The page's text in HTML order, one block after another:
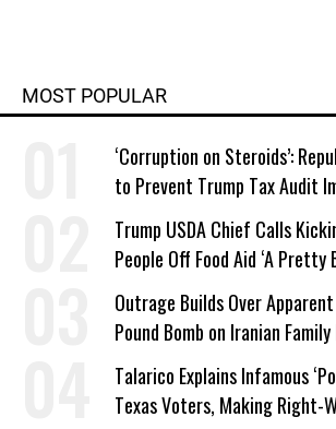
MOST POPULAR
‘Corruption on Steroids’:
to Prevent Trump Tax Audit
Trump USDA Chief Calls
People Off Food Aid ‘A Pretty
Outrage Builds Over
Pound Bomb on Iranian Family
Talarico Explains Infamous
Texas Voters, Making Right-